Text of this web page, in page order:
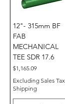
12"- 315mm BF
FAB
MECHANICAL
TEE SDR 17.6
Price
$1,165.09
Excluding Sales Tax
Shipping